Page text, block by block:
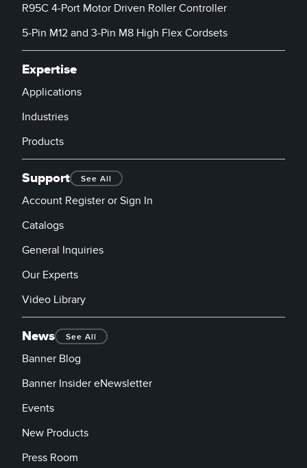
R95C 4-Port Motor Driven Roller Controller
5-Pin M12 and 3-Pin M8 High Flex Cordsets
Expertise
Applications
Industries
Products
Support See All
Account Register or Sign In
Catalogs
General Inquiries
Our Experts
Video Library
News See All
Banner Blog
Banner Insider eNewsletter
Events
New Products
Press Room